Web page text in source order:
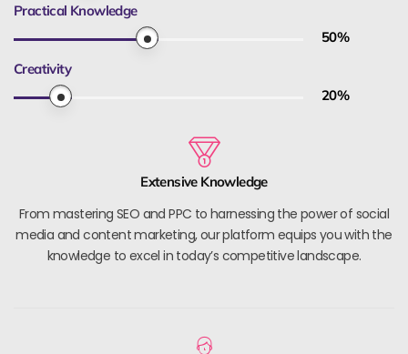
Practical Knowledge
50%
Creativity
20%
Extensive Knowledge
From mastering SEO and PPC to harnessing the power of social
media and content marketing, our platform equips you with the
knowledge to excel in today’s competitive landscape.